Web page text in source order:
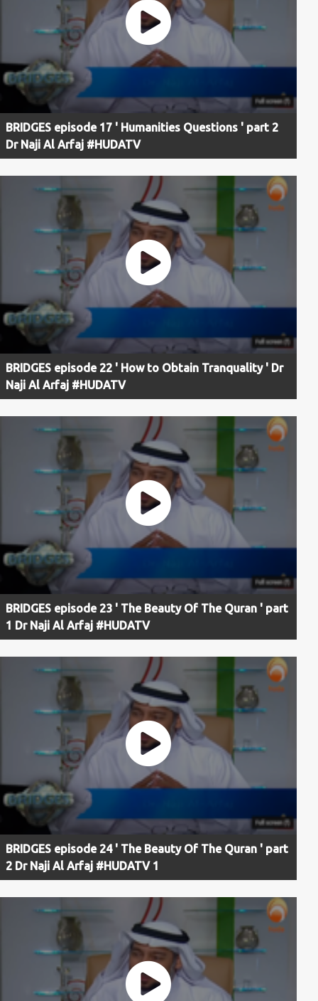
BRIDGES episode 17 ' Humanities Questions ' part 2
Dr Naji Al Arfaj #HUDATV
BRIDGES episode 22 ' How to Obtain Tranquality ' Dr
Naji Al Arfaj #HUDATV
BRIDGES episode 23 ' The Beauty Of The Quran ' part
1 Dr Naji Al Arfaj #HUDATV
BRIDGES episode 24 ' The Beauty Of The Quran ' part
2 Dr Naji Al Arfaj #HUDATV 1